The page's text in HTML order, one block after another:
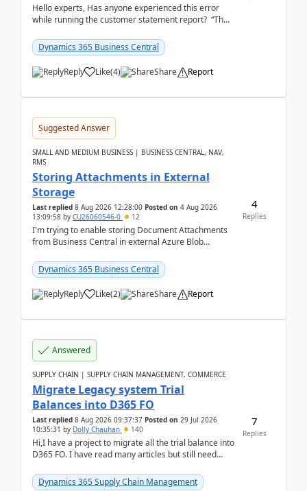
Hello experts, Has anyone experienced this error
while running the customer statement report? “The
Dynamics 365 Business Central
Reply Like(4) Share Report
Suggested Answer
SMALL AND MEDIUM BUSINESS | BUSINESS CENTRAL, NAV,
RMS
Storing Attachments in External
Storage
Last replied 8 Aug 2026 12:28:00 Posted on 4 Aug 2026
13:09:58 by CU26060546-0 12
I'm trying to enable storing Document Attachments
from Business Central in external Azure Blob
documentatio...
Dynamics 365 Business Central
Reply Like(2) Share Report
4
Replies
Answered
SUPPLY CHAIN | SUPPLY CHAIN MANAGEMENT, COMMERCE
Migrate Legacy system Trial
Balances into D365 FO
Last replied 8 Aug 2026 09:37:37 Posted on 29 Jul 2026
10:35:31 by Dolly Chauhan 140
Hi,I have a project to migrate all the trial balance into
D365 FO. I have read many articles but still need
Dynamics 365 Supply Chain Management
7
Replies